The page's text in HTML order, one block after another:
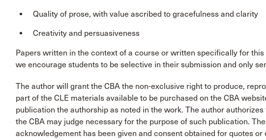
Quality of prose, with value ascribed to gracefulness and clarity
Creativity and persuasiveness
Papers written in the context of a course or written specifically for
we encourage students to be selective in their submission and only
The author will grant the CBA the non-exclusive right to produce,
part of the CLE materials available to be purchased on the CBA
publication the authorship as noted in the work. The author
the CBA may judge necessary for the purpose of such publication.
acknowledgement has been given and consent obtained for quotes